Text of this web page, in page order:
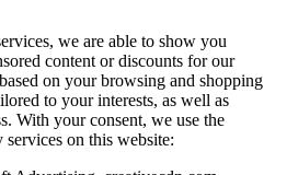
we are able to show you
content or discounts for our
on your browsing and shopping
to your interests, as well as
With your consent, we use the
on this website: